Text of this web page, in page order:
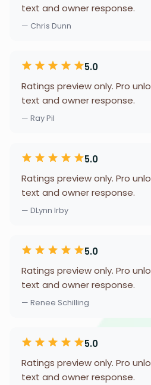
text and owner response.
— Chris Dunn
5.0
Ratings preview only. Pro
text and owner response.
— Ray Pil
5.0
Ratings preview only. Pro
text and owner response.
— DLynn Irby
5.0
Ratings preview only. Pro
text and owner response.
— Renee Schilling
5.0
Ratings preview only. Pro
text and owner response.